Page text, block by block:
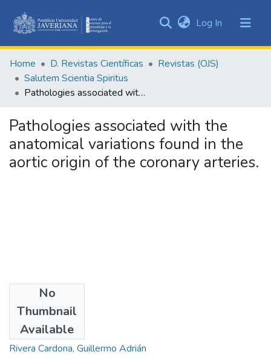
&
Collections
All of DSpace
Statistics
Log In (current)
Home D. Revistas Científicas
Revistas (OJS)
Salutem Scientia Spiritus
Pathologies associated with the anatomical variations found in the aortic origin of the coronary arteries.
Pathologies associated with the
anatomical variations found in the
aortic origin of the coronary arteries.
No
Thumbnail
Available
Authors
Marroquín, Carlos
Duque, Jefferson
Rivera Cardona, Guillermo Adrián